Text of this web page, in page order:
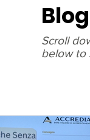
Scroll
below to